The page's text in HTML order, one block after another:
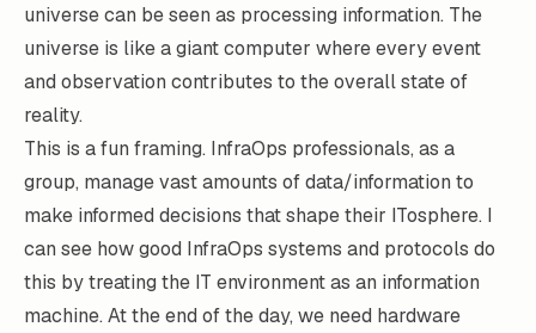
universe can be seen as processing information. The
universe is like a giant computer where every event
and observation contributes to the overall state of
reality.
This is a fun framing. InfraOps professionals, as a
group, manage vast amounts of data/information to
make informed decisions that shape their ITosphere. I
can see how good InfraOps systems and protocols do
this by treating the IT environment as an information
machine. At the end of the day, we need hardware